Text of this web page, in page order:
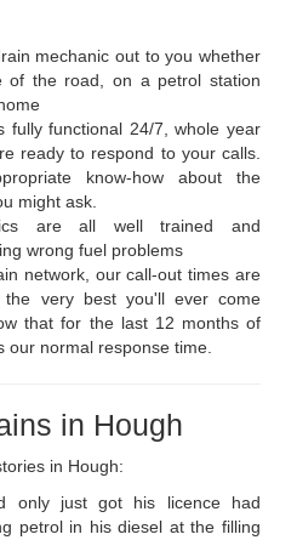
mechanic out to you whether
of the road, on a petrol station
fully functional 24/7, whole year
ready to respond to your calls.
know-how about the
might ask.
are all well trained and
wrong fuel problems
network, our call-out times are
the very best you'll ever come
that for the last 12 months of
our normal response time.
in Hough
in Hough:
only just got his licence had
petrol in his diesel at the filling